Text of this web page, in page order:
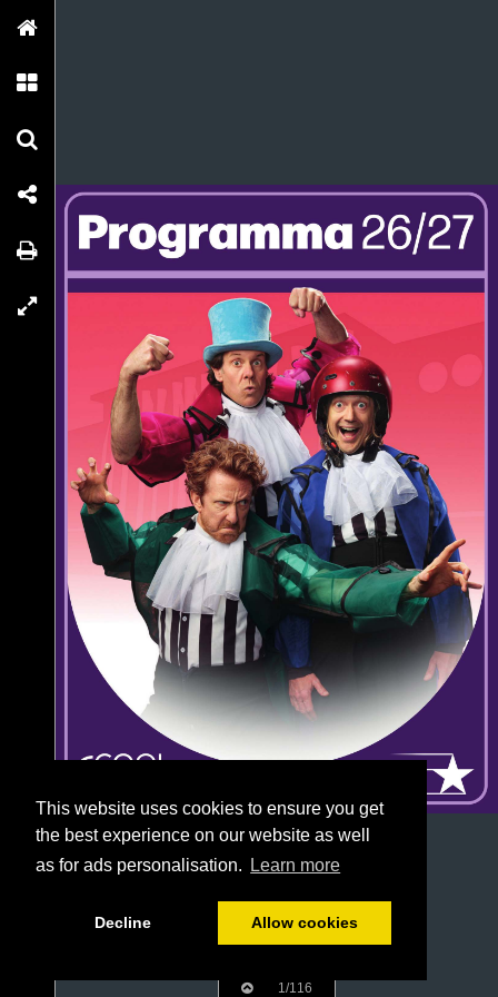
This website uses cookies to ensure you get
the best experience on our website as well
as for ads personalisation.
Learn more
Decline Allow cookies
1/116